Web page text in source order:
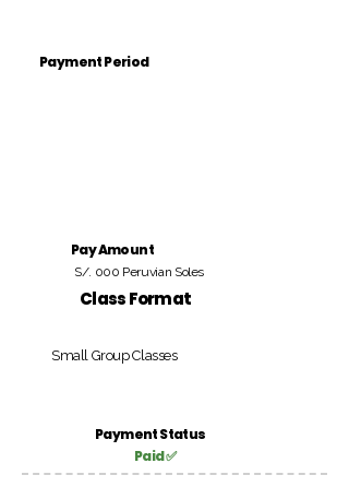
Payment Period
Pay Amount
S/. 000 Peruvian Soles
Class Format
Small Group Classes
Payment Status
Paid ✅